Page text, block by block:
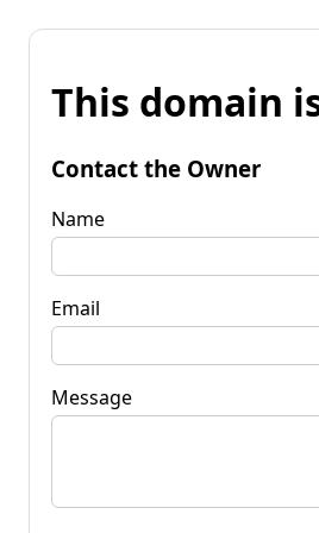
This domain
Contact the Owner
Name
Email
Message